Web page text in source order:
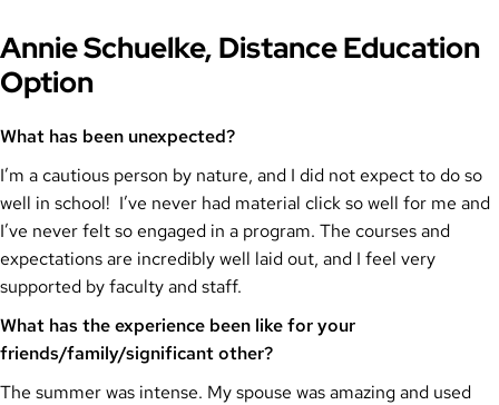
Annie Schuelke, Distance Education
Option
What has been unexpected?
I’m a cautious person by nature, and I did not expect to do so
well in school! I’ve never had material click so well for me and
I’ve never felt so engaged in a program. The courses and
expectations are incredibly well laid out, and I feel very
supported by faculty and staff.
What has the experience been like for your
friends/family/significant other?
The summer was intense. My spouse was amazing and used